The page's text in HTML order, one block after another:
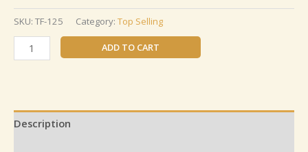
SKU: TF-125 Category: Top Selling
ADD TO CART
Description